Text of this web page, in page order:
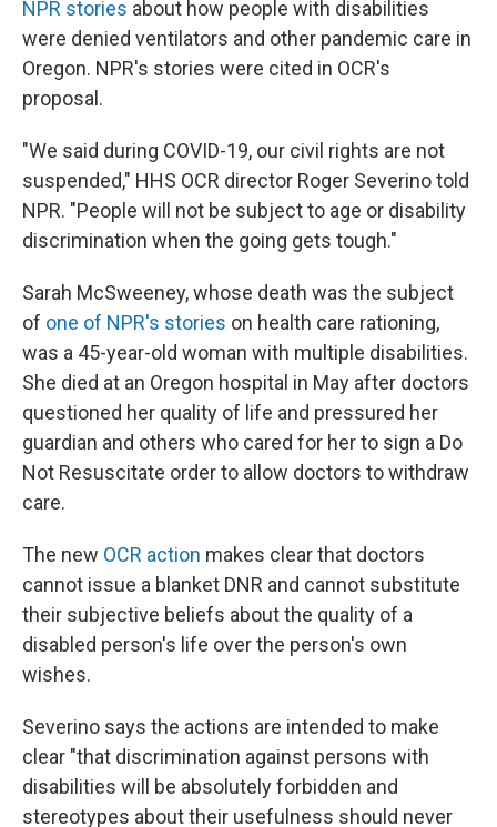
NPR stories about how people with disabilities
were denied ventilators and other pandemic care in
Oregon. NPR's stories were cited in OCR's
proposal.
"We said during COVID-19, our civil rights are not
suspended," HHS OCR director Roger Severino told
NPR. "People will not be subject to age or disability
discrimination when the going gets tough."
Sarah McSweeney, whose death was the subject
of one of NPR's stories on health care rationing,
was a 45-year-old woman with multiple disabilities.
She died at an Oregon hospital in May after doctors
questioned her quality of life and pressured her
guardian and others who cared for her to sign a Do
Not Resuscitate order to allow doctors to withdraw
care.
The new OCR action makes clear that doctors
cannot issue a blanket DNR and cannot substitute
their subjective beliefs about the quality of a
disabled person's life over the person's own
wishes.
Severino says the actions are intended to make
clear "that discrimination against persons with
disabilities will be absolutely forbidden and
stereotypes about their usefulness should never